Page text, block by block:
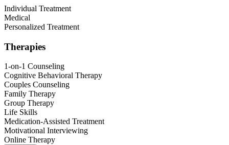
Individual Treatment
Medical
Personalized Treatment
Therapies
1-on-1 Counseling
Cognitive Behavioral Therapy
Couples Counseling
Family Therapy
Group Therapy
Life Skills
Medication-Assisted Treatment
Motivational Interviewing
Online Therapy